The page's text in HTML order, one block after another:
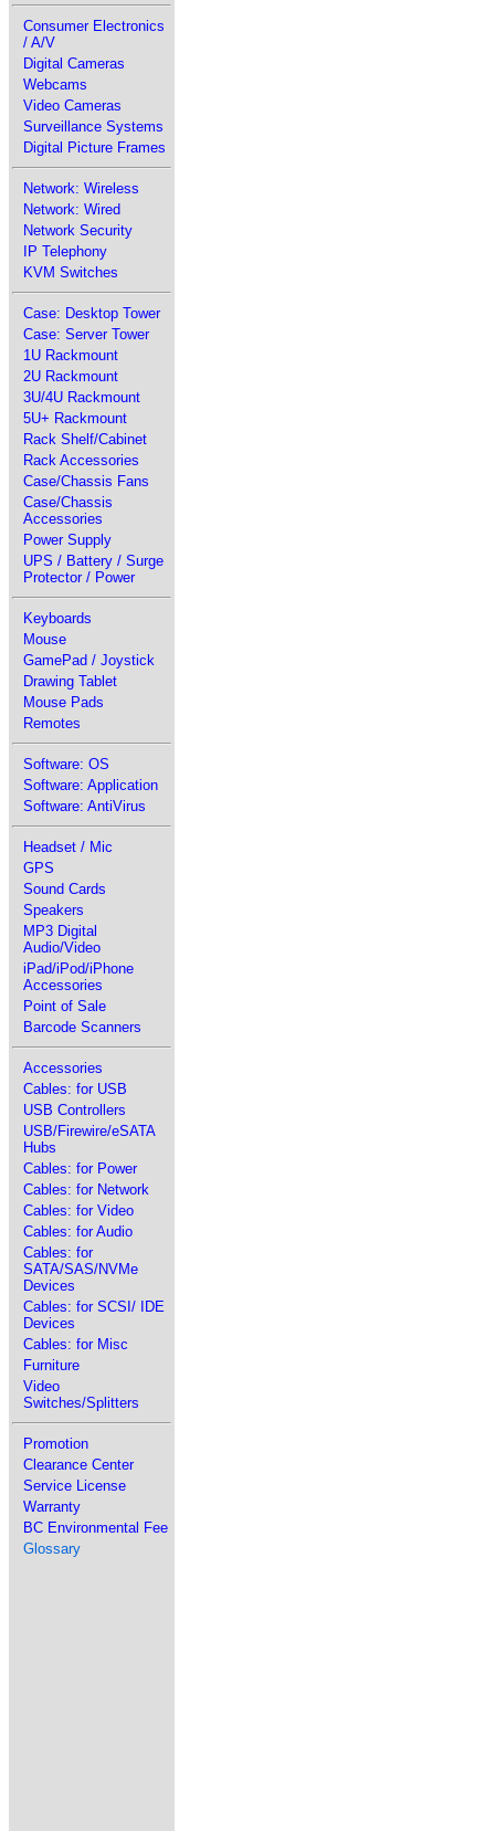
Consumer Electronics
/ A/V
Digital Cameras
Webcams
Video Cameras
Surveillance Systems
Digital Picture Frames
Network: Wireless
Network: Wired
Network Security
IP Telephony
KVM Switches
Case: Desktop Tower
Case: Server Tower
1U Rackmount
2U Rackmount
3U/4U Rackmount
5U+ Rackmount
Rack Shelf/Cabinet
Rack Accessories
Case/Chassis Fans
Case/Chassis
Accessories
Power Supply
UPS / Battery / Surge
Protector / Power
Keyboards
Mouse
GamePad / Joystick
Drawing Tablet
Mouse Pads
Remotes
Software: OS
Software: Application
Software: AntiVirus
Headset / Mic
GPS
Sound Cards
Speakers
MP3 Digital
Audio/Video
iPad/iPod/iPhone
Accessories
Point of Sale
Barcode Scanners
Accessories
Cables: for USB
USB Controllers
USB/Firewire/eSATA
Hubs
Cables: for Power
Cables: for Network
Cables: for Video
Cables: for Audio
Cables: for
SATA/SAS/NVMe
Devices
Cables: for SCSI/ IDE
Devices
Cables: for Misc
Furniture
Video
Switches/Splitters
Promotion
Clearance Center
Service License
Warranty
BC Environmental Fee
Glossary